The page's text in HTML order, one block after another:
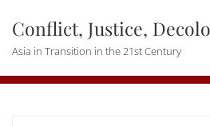
content
Conflict, Justice,
Asia in Transition in the 21st Century